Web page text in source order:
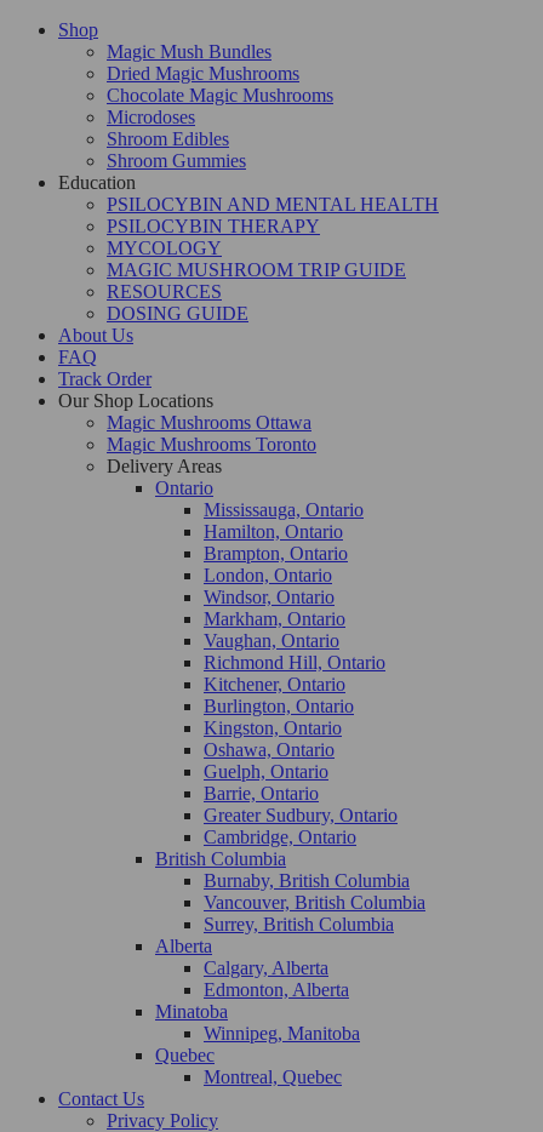
Shop
Magic Mush Bundles
Dried Magic Mushrooms
Chocolate Magic Mushrooms
Microdoses
Shroom Edibles
Shroom Gummies
Education
PSILOCYBIN AND MENTAL HEALTH
PSILOCYBIN THERAPY
MYCOLOGY
MAGIC MUSHROOM TRIP GUIDE
RESOURCES
DOSING GUIDE
About Us
FAQ
Track Order
Our Shop Locations
Magic Mushrooms Ottawa
Magic Mushrooms Toronto
Delivery Areas
Ontario
Mississauga, Ontario
Hamilton, Ontario
Brampton, Ontario
London, Ontario
Windsor, Ontario
Markham, Ontario
Vaughan, Ontario
Richmond Hill, Ontario
Kitchener, Ontario
Burlington, Ontario
Kingston, Ontario
Oshawa, Ontario
Guelph, Ontario
Barrie, Ontario
Greater Sudbury, Ontario
Cambridge, Ontario
British Columbia
Burnaby, British Columbia
Vancouver, British Columbia
Surrey, British Columbia
Alberta
Calgary, Alberta
Edmonton, Alberta
Minatoba
Winnipeg, Manitoba
Quebec
Montreal, Quebec
Contact Us
Privacy Policy